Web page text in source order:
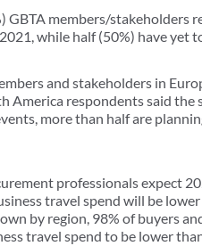
GBTA members/
while half (50%) have yet
and stakeholders in
America respondents said
more than half are
professionals expect
travel spend will be
by region, 98% of buyers
travel spend to be lower